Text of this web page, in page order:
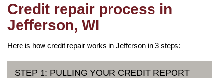
Credit repair process in
Jefferson, WI
Here is how credit repair works in Jefferson in 3 steps:
STEP 1: PULLING YOUR CREDIT REPORT